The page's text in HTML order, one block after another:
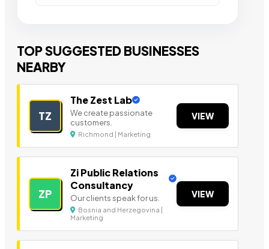
TOP SUGGESTED BUSINESSES
NEARBY
TZ
The Zest Lab
We create passionate
customers.
Richmond | Marketing
VIEW
ZP
Zi Public Relations
Consultancy
Our clients speak for us.
Bosnia and Herzegovina |
Marketing
VIEW